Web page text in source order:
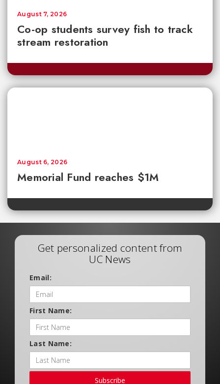
Co-op students survey fish to track
stream restoration
August 7, 2026
Memorial Fund reaches $1M
August 6, 2026
Get personalized content from
UC News
Email:
First Name:
Last Name:
Subscribe